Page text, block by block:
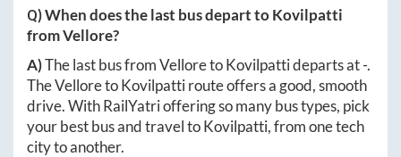
Q) When does the last bus depart toKovilpatti
fromVellore?
A)The last bus fromVelloretoKovilpattideparts at-.
TheVelloretoKovilpattiroute offers a good, smooth
drive. With RailYatri offering so many bus types, pick
your best bus and travel toKovilpatti, from one tech
city to another.